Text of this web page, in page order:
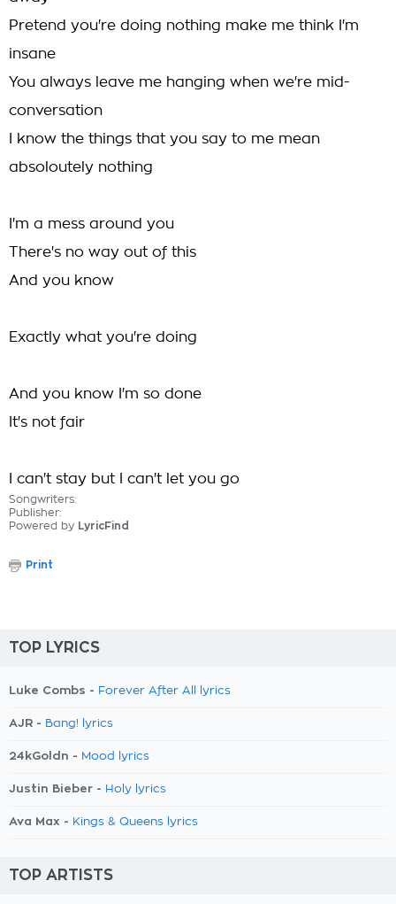
Pretend you're doing nothing make me think I'm
insane
You always leave me hanging when we're mid-
conversation
I know the things that you say to me mean
absoloutely nothing
I'm a mess around you
There's no way out of this
And you know
Exactly what you're doing
And you know I'm so done
It's not fair
I can't stay but I can't let you go
Songwriters:
Publisher:
Powered by LyricFind
Print
TOP LYRICS
Luke Combs - Forever After All lyrics
AJR - Bang! lyrics
24kGoldn - Mood lyrics
Justin Bieber - Holy lyrics
Ava Max - Kings & Queens lyrics
TOP ARTISTS